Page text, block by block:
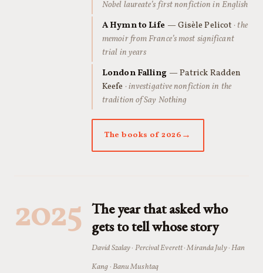
Nobel laureate’s first nonfiction in English
A Hymn to Life — Gisèle Pelicot · the
memoir from France’s most significant
trial in years
London Falling — Patrick Radden
Keefe · investigative nonfiction in the
tradition of Say Nothing
The books of 2026
2025 The year that asked who
gets to tell whose story
David Szalay · Percival Everett · Miranda July · Han
Kang · Banu Mushtaq